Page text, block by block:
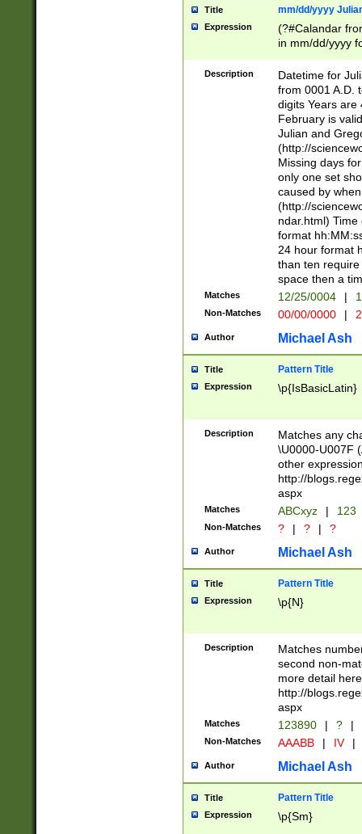
Title mm/dd/yyyy
Expression
(?#Calandar
in mm/dd/yyyy
<sep>[-./
days from 1752
in the same
=\d) # the
digit (
(?(.29) # if feb
#exclude these
year 0 and no
divisible by 400
Feb 29
year check )
date separator
1-31 (?# The
month has
you made it
separator
followed by a
format (0?[1-
minutes and
# 24 hour
#required
Description
Datetime for
from 0001 A.D.
digits Years are
February is
Julian and
(http://
Missing days
only one set
caused by
(http://
ndar.html)
format
24 hour format
than ten
space then a
Matches 12/25/0004 |
Non-Matches 00/00/0000 |
Author Michael Ash
Title Pattern Title
Expression \p{IsBasicLatin}
Description
Matches any
\U0000-U007F
other
http://
aspx
Matches ABCxyz | 123
Non-Matches ? | ? | ?
Author Michael Ash
Title Pattern Title
Expression \p{N}
Description
Matches
second non-
more detail here
http://
aspx
Matches 123890 | ? |
Non-Matches AAABB | IV |
Author Michael Ash
Title Pattern Title
Expression \p{Sm}